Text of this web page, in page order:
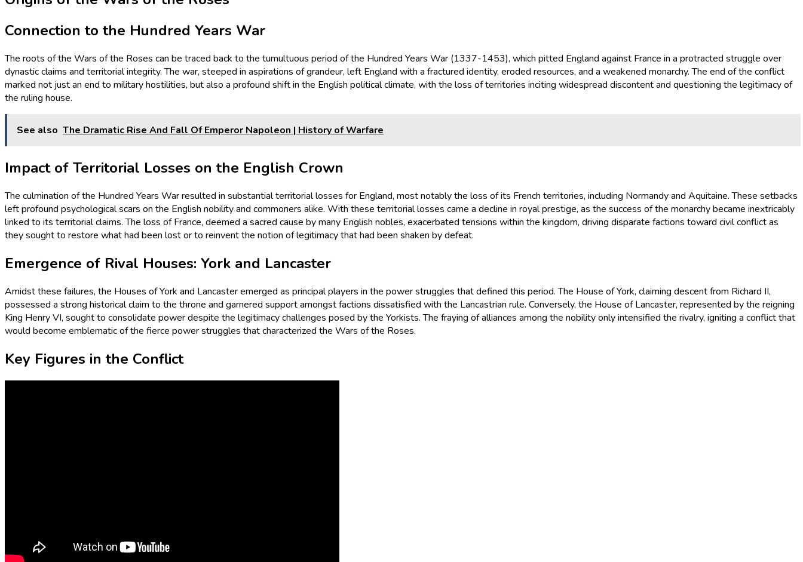
Connection to the Hundred Years War
The roots of the Wars of the Roses can be traced back to the tumultuous period of the Hundred Years War (1337-1453), which pitted England against France in a protracted struggle over
dynastic claims and territorial integrity. The war, steeped in aspirations of grandeur, left England with a fractured identity, eroded resources, and a weakened monarchy. The end of the conflict
marked not just an end to military hostilities, but also a profound shift in the English political climate, with the loss of territories inciting widespread discontent and questioning the legitimacy of
the ruling house.
See also The Dramatic Rise And Fall Of Emperor Napoleon | History of Warfare
Impact of Territorial Losses on the English Crown
The culmination of the Hundred Years War resulted in substantial territorial losses for England, most notably the loss of its French territories, including Normandy and Aquitaine. These setbacks
left profound psychological scars on the English nobility and commoners alike. With these territorial losses came a decline in royal prestige, as the success of the monarchy became inextricably
linked to its territorial claims. The loss of France, deemed a sacred cause by many English nobles, exacerbated tensions within the kingdom, driving disparate factions toward civil conflict as
they sought to restore what had been lost or to reinvent the notion of legitimacy that had been shaken by defeat.
Emergence of Rival Houses: York and Lancaster
Amidst these failures, the Houses of York and Lancaster emerged as principal players in the power struggles that defined this period. The House of York, claiming descent from Richard II,
possessed a strong historical claim to the throne and garnered support amongst factions dissatisfied with the Lancastrian rule. Conversely, the House of Lancaster, represented by the reigning
King Henry VI, sought to consolidate power despite the legitimacy challenges posed by the Yorkists. The fraying of alliances among the nobility only intensified the rivalry, igniting a conflict that
would become emblematic of the fierce power struggles that characterized the Wars of the Roses.
Key Figures in the Conflict